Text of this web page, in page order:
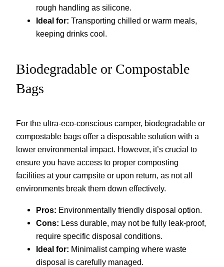
rough handling as silicone.
Ideal for: Transporting chilled or warm meals,
keeping drinks cool.
Biodegradable or Compostable
Bags
For the ultra-eco-conscious camper, biodegradable or
compostable bags offer a disposable solution with a
lower environmental impact. However, it’s crucial to
ensure you have access to proper composting
facilities at your campsite or upon return, as not all
environments break them down effectively.
Pros: Environmentally friendly disposal option.
Cons: Less durable, may not be fully leak-proof,
require specific disposal conditions.
Ideal for: Minimalist camping where waste
disposal is carefully managed.